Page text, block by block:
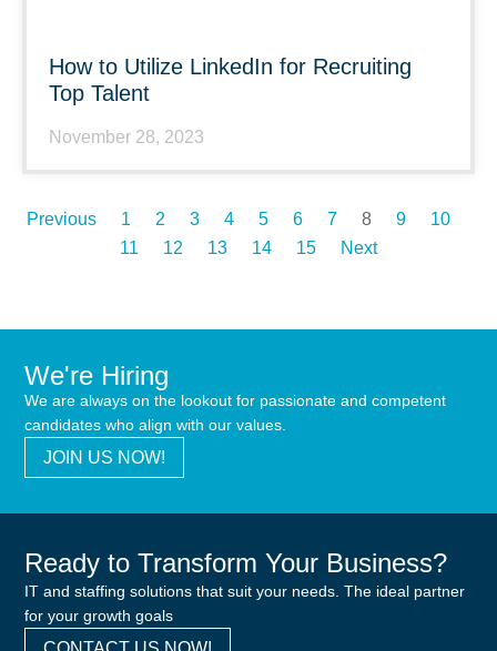
How to Utilize LinkedIn for Recruiting
Top Talent
November 28, 2023
Previous 1 2 3 4 5 6 7 8 9
10
11
12 13 14 15 Next
We're Hiring
We are always on the lookout for passionate and competent
candidates who align with our values.
JOIN US NOW!
Ready to Transform Your Business?
IT and staffing solutions that suit your needs. The ideal partner
for your growth goals